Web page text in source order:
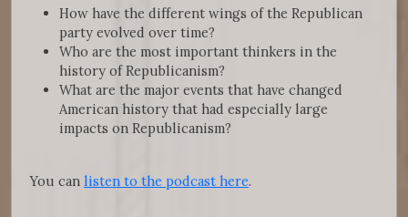
How have the different wings of the Republican
party evolved over time?
Who are the most important thinkers in the
history of Republicanism?
What are the major events that have changed
American history that had especially large
impacts on Republicanism?
You can listen to the podcast here.